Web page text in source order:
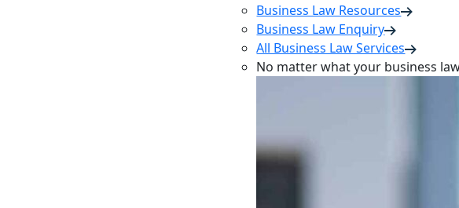
Business Law Resources
Business Law Enquiry
All Business Law Services
No matter what your business